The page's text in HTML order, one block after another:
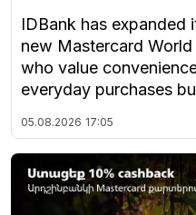
IDBank has
new Mastercard
who value
everyday purchases
05.08.2026 17:05